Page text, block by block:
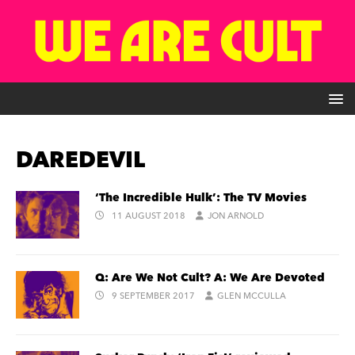
DAREDEVIL
‘The Incredible Hulk’: The TV Movies
11 AUGUST 2018 JON ARNOLD
Q: Are We Not Cult? A: We Are Devoted
9 SEPTEMBER 2017 GLEN MCCULLA